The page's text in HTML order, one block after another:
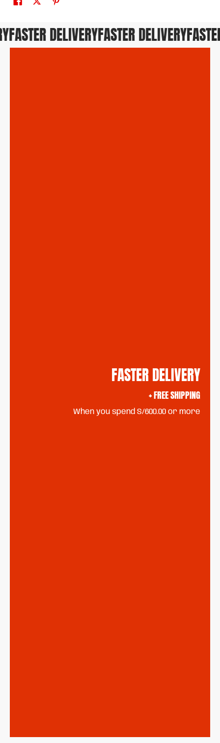
FASTER DELIVERYFASTER DELIVERY
FASTER DELIVERY
+ FREE SHIPPING
When you spend S/600.00 or more